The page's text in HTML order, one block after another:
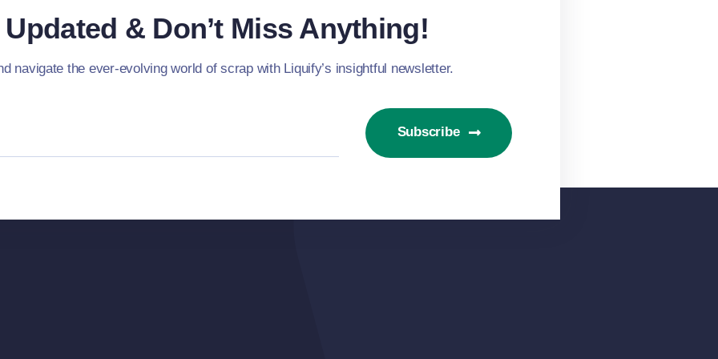
& Don’t Miss Anything!
navigate the ever-evolving world of scrap with Liquify’s insightful newsletter.
Subscribe